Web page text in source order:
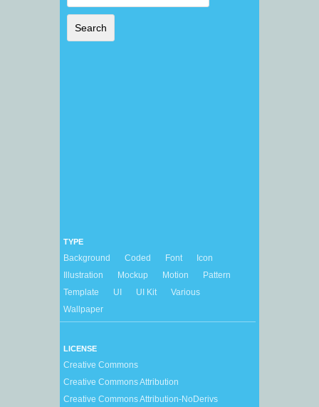
TYPE
Background Coded Font
Icon
Illustration
Mockup Motion
Pattern
Template
UI UI Kit
Various
Wallpaper
LICENSE
Creative Commons
Creative Commons Attribution
Creative Commons Attribution-NoDerivs